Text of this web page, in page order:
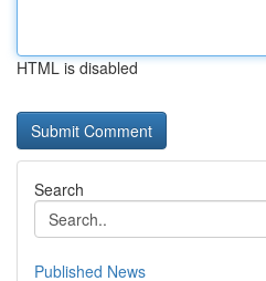
HTML is disabled
Search
Published News